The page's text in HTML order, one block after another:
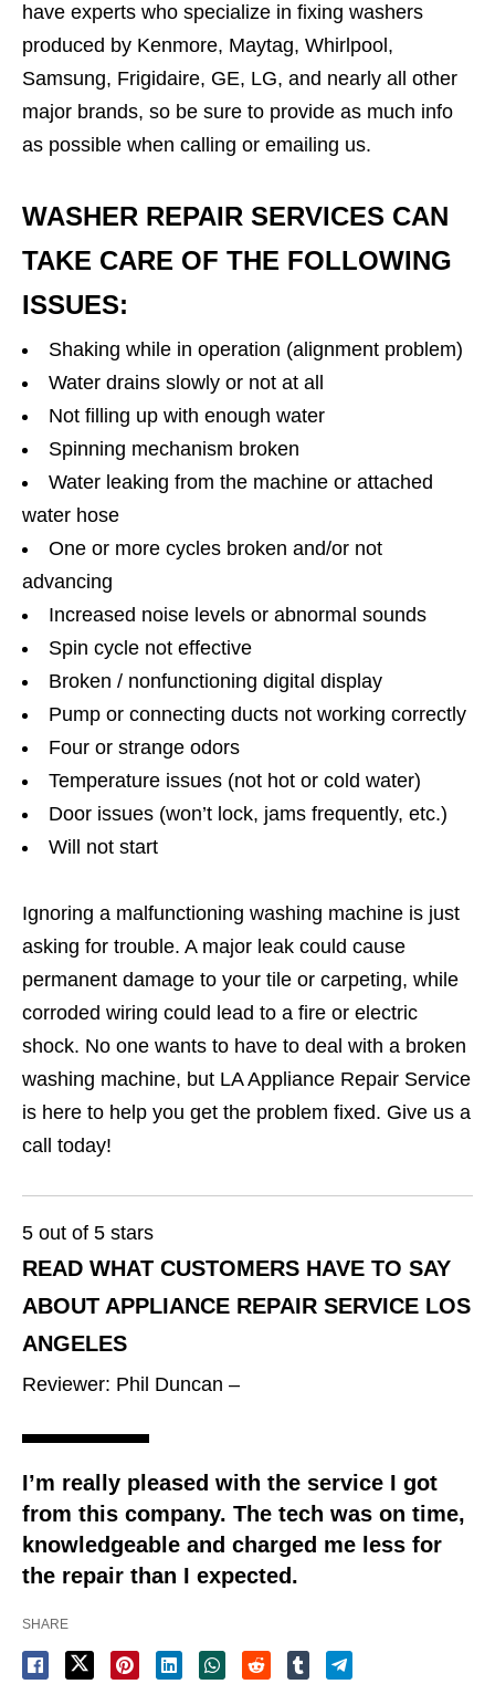
have experts who specialize in fixing washers
produced by Kenmore, Maytag, Whirlpool,
Samsung, Frigidaire, GE, LG, and nearly all other
major brands, so be sure to provide as much info
as possible when calling or emailing us.
WASHER REPAIR SERVICES CAN
TAKE CARE OF THE FOLLOWING
ISSUES:
Shaking while in operation (alignment problem)
Water drains slowly or not at all
Not filling up with enough water
Spinning mechanism broken
Water leaking from the machine or attached
water hose
One or more cycles broken and/or not
advancing
Increased noise levels or abnormal sounds
Spin cycle not effective
Broken / nonfunctioning digital display
Pump or connecting ducts not working correctly
Four or strange odors
Temperature issues (not hot or cold water)
Door issues (won’t lock, jams frequently, etc.)
Will not start
Ignoring a malfunctioning washing machine is just
asking for trouble. A major leak could cause
permanent damage to your tile or carpeting, while
corroded wiring could lead to a fire or electric
shock. No one wants to have to deal with a broken
washing machine, but LA Appliance Repair Service
is here to help you get the problem fixed. Give us a
call today!
5 out of 5 stars
READ WHAT CUSTOMERS HAVE TO SAY
ABOUT APPLIANCE REPAIR SERVICE LOS
ANGELES
Reviewer: Phil Duncan –
I’m really pleased with the service I got
from this company. The tech was on time,
knowledgeable and charged me less for
the repair than I expected.
SHARE